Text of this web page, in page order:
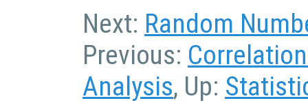
Next: Random
Previous:
Analysis, Up: